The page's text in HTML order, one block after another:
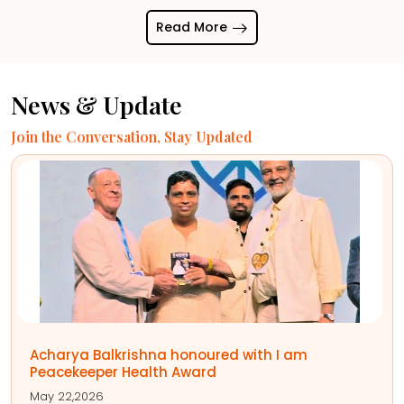
Read More
News & Update
Join the Conversation, Stay Updated
आचार्य बालकृष्ण को नेट ग्रीन फाउंडेशन द्वारा विश्व
आयुर्वेद रत्न सम्मान से नवाजा गया है। यह सम्मान उन्हें
आयुर्वेद को वैश्विक पहचान दिलाने और भारतीय